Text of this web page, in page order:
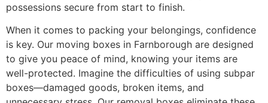
possessions secure from start to finish.
When it comes to packing your belongings, confidence
is key. Our moving boxes in Farnborough are designed
to give you peace of mind, knowing your items are
well-protected. Imagine the difficulties of using subpar
boxes—damaged goods, broken items, and